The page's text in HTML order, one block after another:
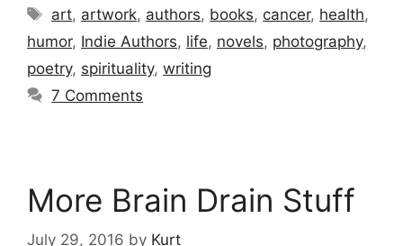
Tags
art, artwork, authors, books, cancer, health,
humor, Indie Authors, life, novels, photography,
poetry, spirituality, writing
7 Comments
More Brain Drain Stuff
July 29, 2016 by Kurt